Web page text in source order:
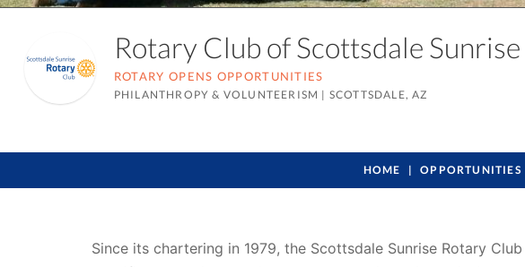
Rotary Club of Scottsdale Sunrise
ROTARY OPENS OPPORTUNITIES
PHILANTHROPY & VOLUNTEERISM | SCOTTSDALE, AZ
HOME OPPORTUNITIES
Since its chartering in 1979, the Scottsdale Sunrise Rotary